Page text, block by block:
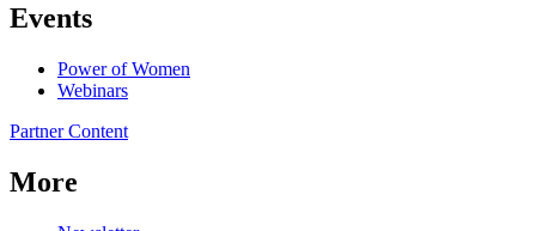
Events
Power of Women
Webinars
Partner Content
More